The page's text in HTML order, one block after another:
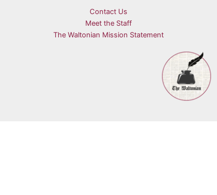
Contact Us
Meet the Staff
The Waltonian Mission Statement